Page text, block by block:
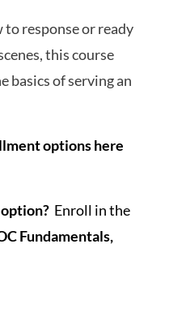
response or ready
this course
basics of serving an
options here
Enroll in the
Fundamentals,